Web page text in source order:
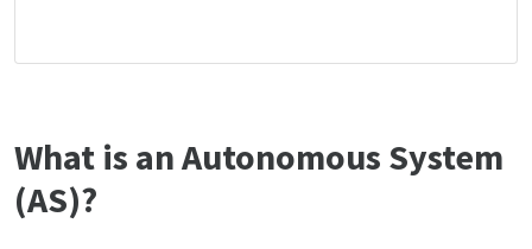
What is an Autonomous System
(AS)?